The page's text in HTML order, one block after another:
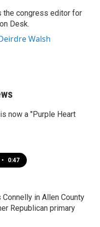
the congress editor for
Desk.
Walsh
now a "Purple Heart
• 0:47
in Allen County
Republican primary